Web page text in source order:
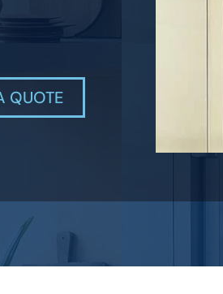
QUOTE